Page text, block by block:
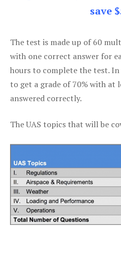
save
The test is made up of 60
with one correct answer for
hours to complete the test. In
to get a grade of 70% with at
answered correctly.
The UAS topics that will be